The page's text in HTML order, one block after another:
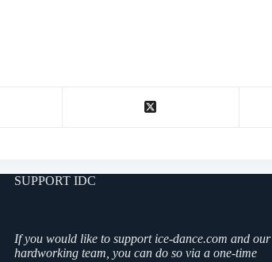
SUPPORT IDC
If you would like to support ice-dance.com and our
hardworking team, you can do so via a one-time